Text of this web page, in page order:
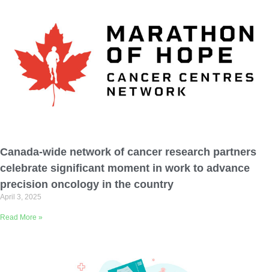
Canada-wide network of cancer research partners
celebrate significant moment in work to advance
precision oncology in the country
April 3, 2025
Read More »